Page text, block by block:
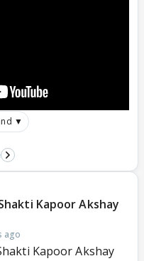
▼
Kapoor Akshay
ago
Kapoor Akshay